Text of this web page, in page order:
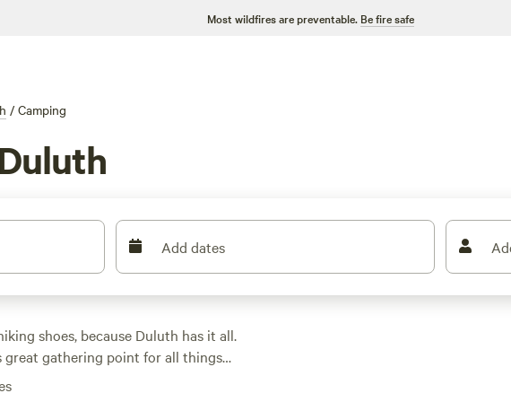
Most wildfires are preventable. Be fire safe
/ Camping
Add dates
shoes, because Duluth has it all.
great gathering point for all things
short trail hiking. Nearby